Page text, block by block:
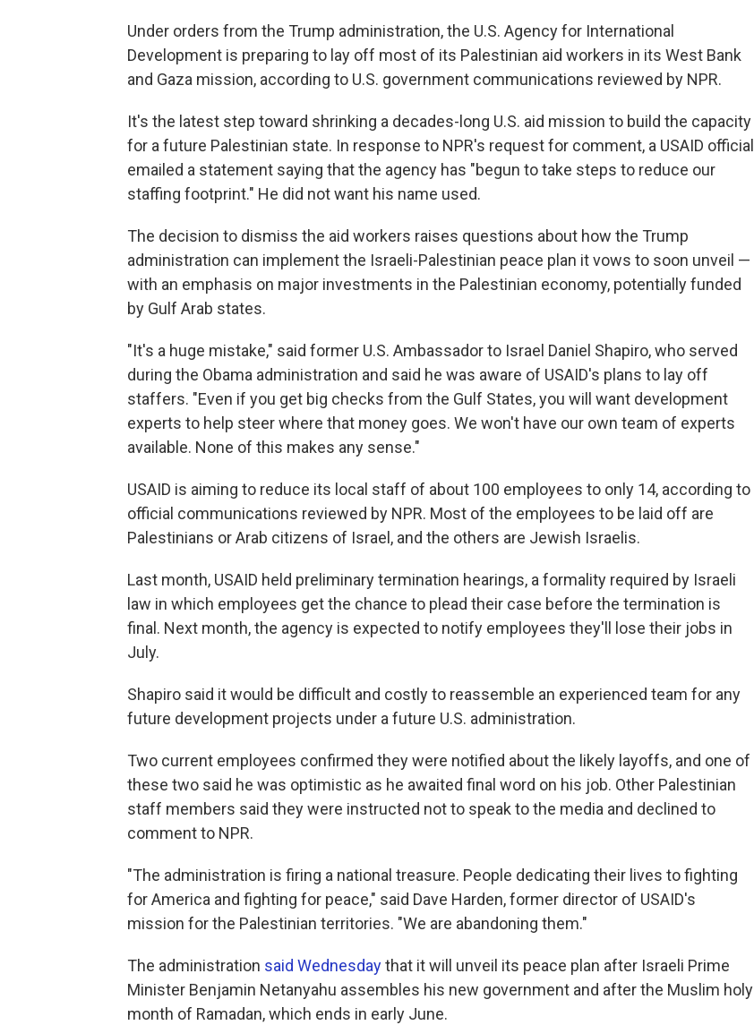
Under orders from the Trump administration, the U.S. Agency for International
Development is preparing to lay off most of its Palestinian aid workers in its West Bank
and Gaza mission, according to U.S. government communications reviewed by NPR.
It's the latest step toward shrinking a decades-long U.S. aid mission to build the capacity
for a future Palestinian state. In response to NPR's request for comment, a USAID official
emailed a statement saying that the agency has "begun to take steps to reduce our
staffing footprint." He did not want his name used.
The decision to dismiss the aid workers raises questions about how the Trump
administration can implement the Israeli-Palestinian peace plan it vows to soon unveil —
with an emphasis on major investments in the Palestinian economy, potentially funded
by Gulf Arab states.
"It's a huge mistake," said former U.S. Ambassador to Israel Daniel Shapiro, who served
during the Obama administration and said he was aware of USAID's plans to lay off
staffers. "Even if you get big checks from the Gulf States, you will want development
experts to help steer where that money goes. We won't have our own team of experts
available. None of this makes any sense."
USAID is aiming to reduce its local staff of about 100 employees to only 14, according to
official communications reviewed by NPR. Most of the employees to be laid off are
Palestinians or Arab citizens of Israel, and the others are Jewish Israelis.
Last month, USAID held preliminary termination hearings, a formality required by Israeli
law in which employees get the chance to plead their case before the termination is
final. Next month, the agency is expected to notify employees they'll lose their jobs in
July.
Shapiro said it would be difficult and costly to reassemble an experienced team for any
future development projects under a future U.S. administration.
Two current employees confirmed they were notified about the likely layoffs, and one of
these two said he was optimistic as he awaited final word on his job. Other Palestinian
staff members said they were instructed not to speak to the media and declined to
comment to NPR.
"The administration is firing a national treasure. People dedicating their lives to fighting
for America and fighting for peace," said Dave Harden, former director of USAID's
mission for the Palestinian territories. "We are abandoning them."
The administration said Wednesdaythat it will unveil its peace plan after Israeli Prime
Minister Benjamin Netanyahu assembles his new government and after the Muslim holy
month of Ramadan, which ends in early June.